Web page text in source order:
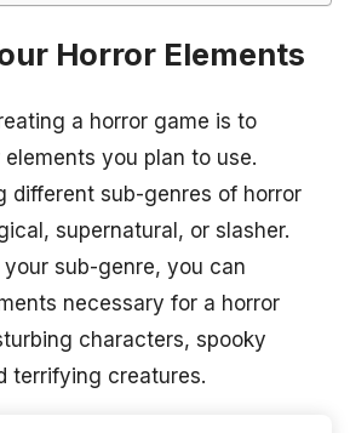
Horror Elements
a horror game is to
you plan to use.
different sub-genres of horror
supernatural, or slasher.
sub-genre, you can
necessary for a horror
characters, spooky
terrifying creatures.